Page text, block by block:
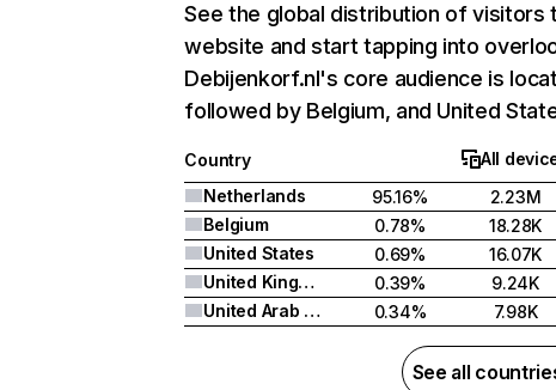
See the global distribution of visitors
website and start tapping into
Debijenkorf.nl's core audience is
followed by Belgium, and United
Country All
Netherlands
95.16% 2.23M
Belgium
0.78% 18.28K
United States
0.69% 16.07K
United Kingdom
0.39% 9.24K
United Arab Emirates
0.34% 7.98K
See all